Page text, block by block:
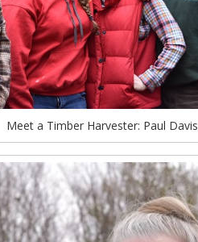
Meet a Timber Harvester: Paul Davis